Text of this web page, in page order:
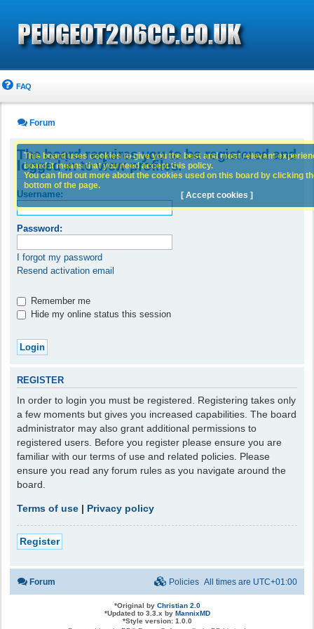
FAQ
Forum
The board requires you to be registered and
logged in to view profiles.
Username:
Password:
I forgot my password
Resend activation email
Remember me
Hide my online status this session
REGISTER
In order to login you must be registered. Registering takes only
a few moments but gives you increased capabilities. The board
administrator may also grant additional permissions to
registered users. Before you register please ensure you are
familiar with our terms of use and related policies. Please
ensure you read any forum rules as you navigate around the
board.
Terms of use | Privacy policy
Register
This board uses cookies to give you the best and most relevant
board it means that you need accept this policy.
You can find out more about the cookies used on this board by clicking
bottom of the page.
[ Accept cookies ]
Forum All times are UTC+01:00
Policies
*Original by Christian 2.0
*Updated to 3.3.x by MannixMD
*Style version: 1.0.0